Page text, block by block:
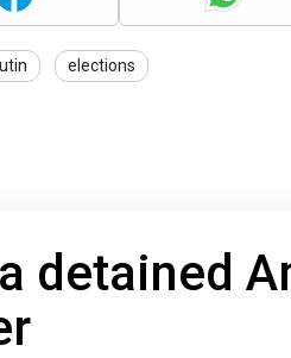
elections
detained